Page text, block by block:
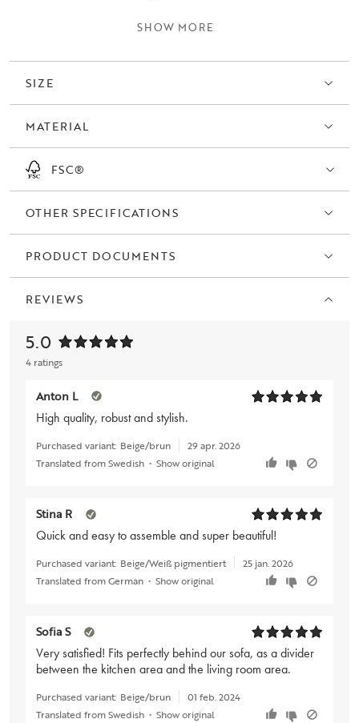
The low height of the console table fits perfectly in front of a window
Scandinavian design with an elegant feeling where durable
materials are united in a beautiful look. The Orwell collection also
SHOW MORE
SIZE
MATERIAL
FSC®
OTHER SPECIFICATIONS
PRODUCT DOCUMENTS
REVIEWS
5.0
4 ratings
Anton L
High quality, robust and stylish.
Purchased variant: Beige/brun
29 apr. 2026
Translated from Swedish • Show original
Stina R
Quick and easy to assemble and super beautiful!
Purchased variant: Beige/Weiß pigmentiert
25 jan. 2026
Translated from German • Show original
Sofia S
Very satisfied! Fits perfectly behind our sofa, as a divider
between the kitchen area and the living room area.
Purchased variant: Beige/brun
01 feb. 2024
Translated from Swedish • Show original